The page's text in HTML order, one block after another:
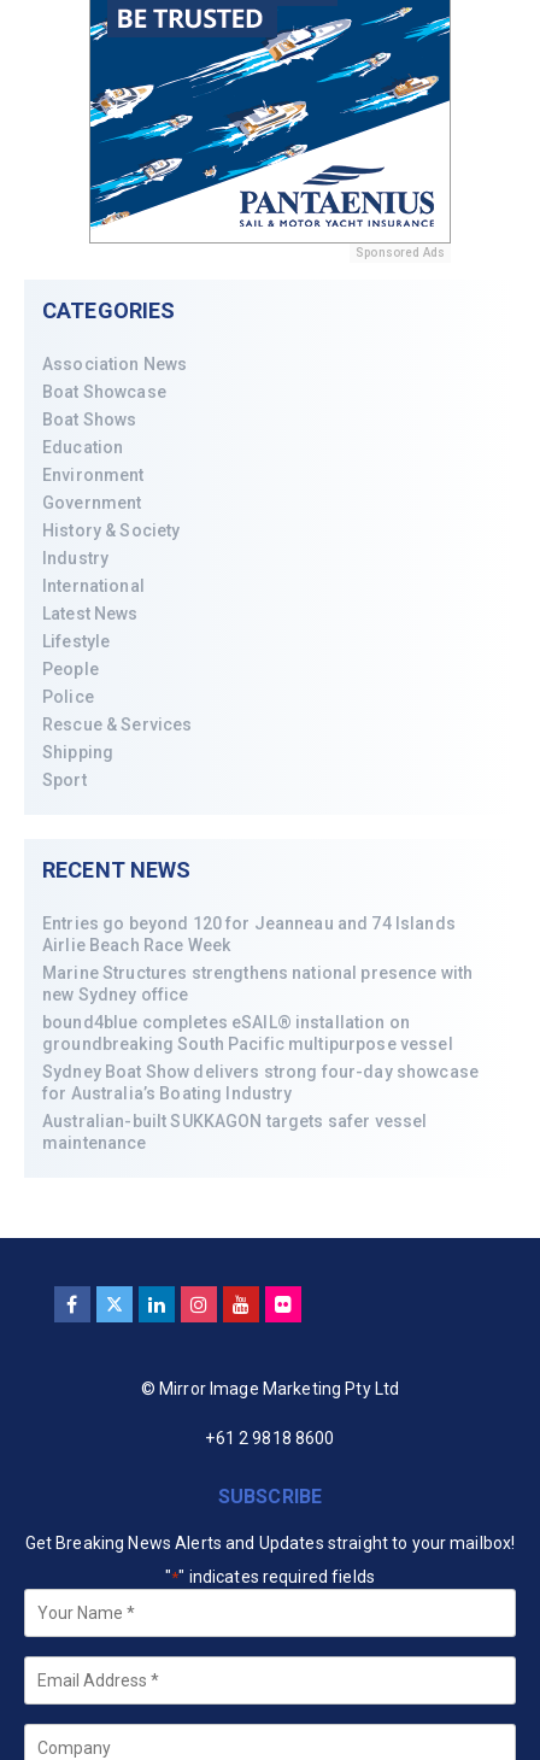
Sponsored Ads
CATEGORIES
Association News
Boat Showcase
Boat Shows
Education
Environment
Government
History & Society
Industry
International
Latest News
Lifestyle
People
Police
Rescue & Services
Shipping
Sport
RECENT NEWS
Entries go beyond 120 for Jeanneau and 74 Islands
Airlie Beach Race Week
Marine Structures strengthens national presence with
new Sydney office
bound4blue completes eSAIL® installation on
groundbreaking South Pacific multipurpose vessel
Sydney Boat Show delivers strong four-day showcase
for Australia’s Boating Industry
Australian-built SUKKAGON targets safer vessel
maintenance
© Mirror Image Marketing Pty Ltd
+61 2 9818 8600
SUBSCRIBE
Get Breaking News Alerts and Updates straight to your mailbox!
"*" indicates required fields
Your
Name *
Email
Company